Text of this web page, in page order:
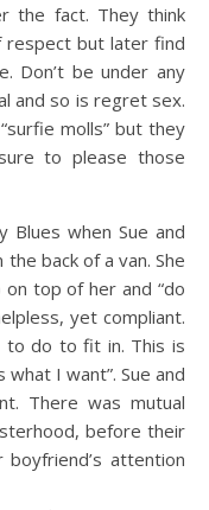
the fact. They think
respect but later find
Don’t be under any
and so is regret sex.
molls” but they
to please those
when Sue and
back of a van. She
top of her and “do
yet compliant.
to do to fit in. This is
I want”. Sue and
There was mutual
before their
attention